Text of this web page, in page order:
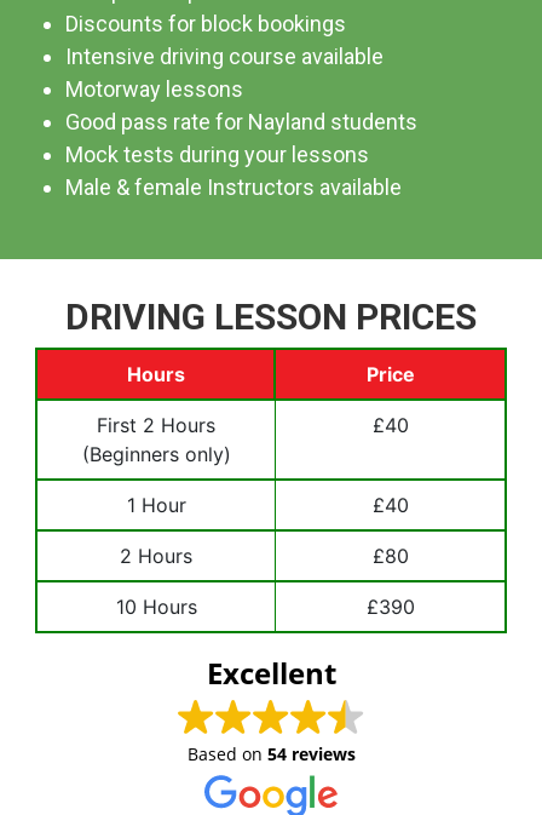
Discounts for block bookings
Intensive driving course available
Motorway lessons
Good pass rate for Nayland students
Mock tests during your lessons
Male & female Instructors available
DRIVING LESSON PRICES
Hours Price
First 2 Hours
(Beginners only)
£40
1 Hour £40
2 Hours £80
10 Hours £390
Excellent
Based on 54 reviews